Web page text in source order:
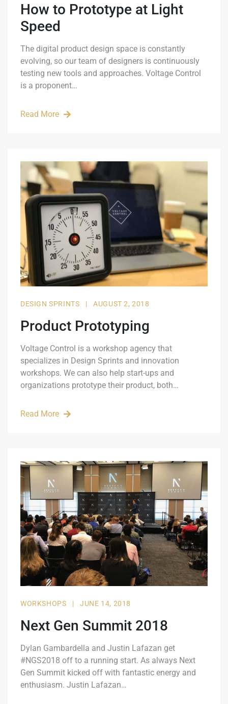
How to Prototype at Light
Speed
The digital product design space is constantly
evolving, so our team of designers is continuously
testing new tools and approaches. Voltage Control
is a proponent…
Read More
DESIGN SPRINTS | AUGUST 2, 2018
Product Prototyping
Voltage Control is a workshop agency that
specializes in Design Sprints and innovation
workshops. We can also help start-ups and
organizations prototype their product, both…
Read More
WORKSHOPS | JUNE 14, 2018
Next Gen Summit 2018
Dylan Gambardella and Justin Lafazan get
#NGS2018 off to a running start. As always Next
Gen Summit kicked off with fantastic energy and
enthusiasm. Justin Lafazan…